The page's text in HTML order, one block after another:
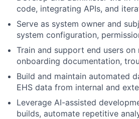
code, integrating APIs, and
Serve as system owner and
system configuration,
Train and support end users
onboarding documentation,
Build and maintain automated
EHS data from internal and
Leverage AI-assisted
builds, automate repetitive